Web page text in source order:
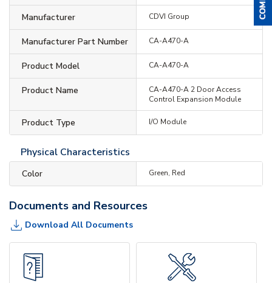
Manufacturer CDVI Group
Manufacturer Part Number CA-A470-A
Product Model CA-A470-A
Product Name
CA-A470-A 2 Door Access
Control Expansion Module
Product Type I/O Module
Physical Characteristics
Color Green, Red
Documents and Resources
Download All Documents